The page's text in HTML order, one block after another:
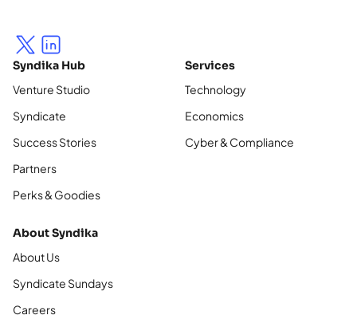
Syndika Hub
Venture Studio
Syndicate
Success Stories
Partners
Perks & Goodies
Services
Technology
Economics
Cyber & Compliance
About Syndika
About Us
Syndicate Sundays
Careers